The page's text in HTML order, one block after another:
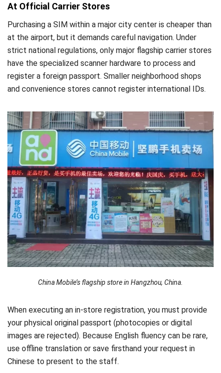
At Official Carrier Stores
Purchasing a SIM within a major city center is cheaper than
at the airport, but it demands careful navigation. Under
strict national regulations, only major flagship carrier stores
have the specialized scanner hardware to process and
register a foreign passport. Smaller neighborhood shops
and convenience stores cannot register international IDs.
China Mobile’s flagship store in Hangzhou, China.
When executing an in-store registration, you must provide
your physical original passport (photocopies or digital
images are rejected). Because English fluency can be rare,
use offline translation or save firsthand your request in
Chinese to present to the staff.